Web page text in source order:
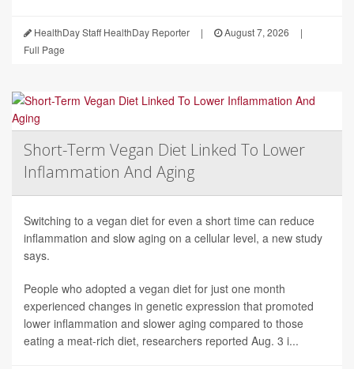
HealthDay Staff HealthDay Reporter | August 7, 2026
|
Full Page
Short-Term Vegan Diet Linked To Lower
Inflammation And Aging
Switching to a vegan diet for even a short time can reduce
inflammation and slow aging on a cellular level, a new study
says.
People who adopted a vegan diet for just one month
experienced changes in genetic expression that promoted
lower inflammation and slower aging compared to those
eating a meat-rich diet, researchers reported Aug. 3 i...